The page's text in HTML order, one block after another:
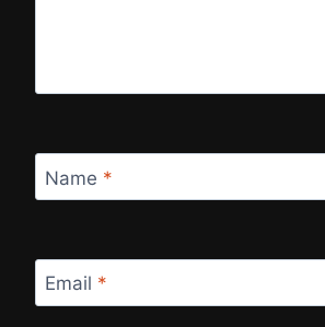
Name *
Email *